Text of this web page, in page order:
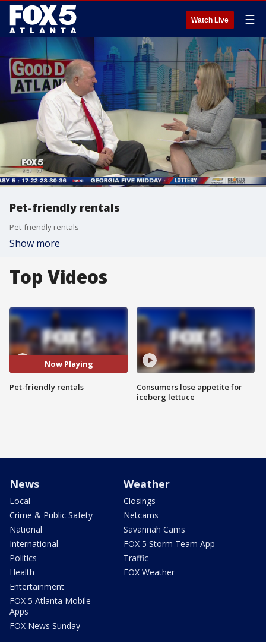
Watch Live ☰
Pet-friendly rentals
Pet-friendly rentals
Show more
Top Videos
Now Playing
Pet-friendly rentals
Consumers lose appetite for
iceberg lettuce
News
Local
Crime & Public Safety
National
International
Politics
Health
Entertainment
FOX 5 Atlanta Mobile
Apps
FOX News Sunday
Weather
Closings
Netcams
Savannah Cams
FOX 5 Storm Team App
Traffic
FOX Weather